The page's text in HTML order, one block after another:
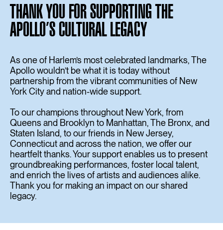
THANK YOU FOR SUPPORTING THE
APOLLO’S CULTURAL LEGACY
As one of Harlem’s most celebrated landmarks, The
Apollo wouldn’t be what it is today without
partnership from the vibrant communities of New
York City and nation-wide support.
To our champions throughout New York, from
Queens and Brooklyn to Manhattan, The Bronx, and
Staten Island, to our friends in New Jersey,
Connecticut and across the nation, we offer our
heartfelt thanks. Your support enables us to present
groundbreaking performances, foster local talent,
and enrich the lives of artists and audiences alike.
Thank you for making an impact on our shared
legacy.